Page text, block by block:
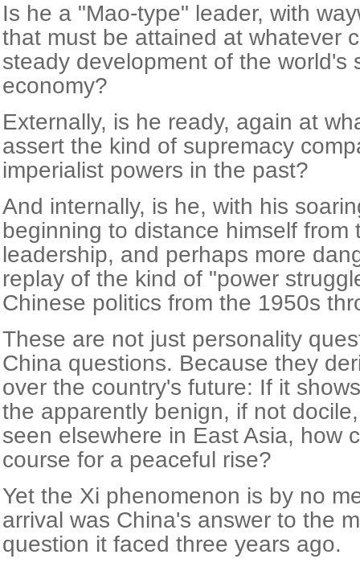
Is he a "Mao-type" leader, with
that must be attained at whatever
steady development of the world's
economy?
Externally, is he ready, again at
assert the kind of supremacy
imperialist powers in the past?
And internally, is he, with his
beginning to distance himself from
leadership, and perhaps more
replay of the kind of "power
Chinese politics from the 1950s
These are not just personality
China questions. Because they
over the country's future: If it
the apparently benign, if not
seen elsewhere in East Asia, how
course for a peaceful rise?
Yet the Xi phenomenon is by no
arrival was China's answer to the
question it faced three years ago.